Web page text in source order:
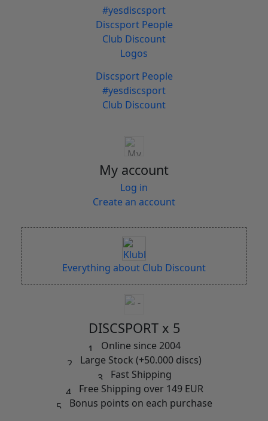
#yesdiscsport
Discsport People
Club Discount
Logos
Discsport People
#yesdiscsport
Club Discount
My account
Log in
Create an account
Everything about Club Discount
DISCSPORT x 5
Online since 2004
Large Stock (+50.000 discs)
Fast Shipping
Free Shipping over 149 EUR
Bonus points on each purchase